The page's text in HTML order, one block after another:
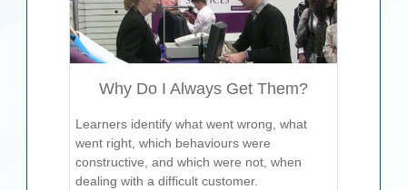
Why Do I Always Get Them?
Learners identify what went wrong, what
went right, which behaviours were
constructive, and which were not, when
dealing with a difficult customer.